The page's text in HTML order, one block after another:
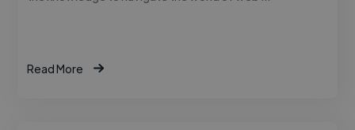
Read More